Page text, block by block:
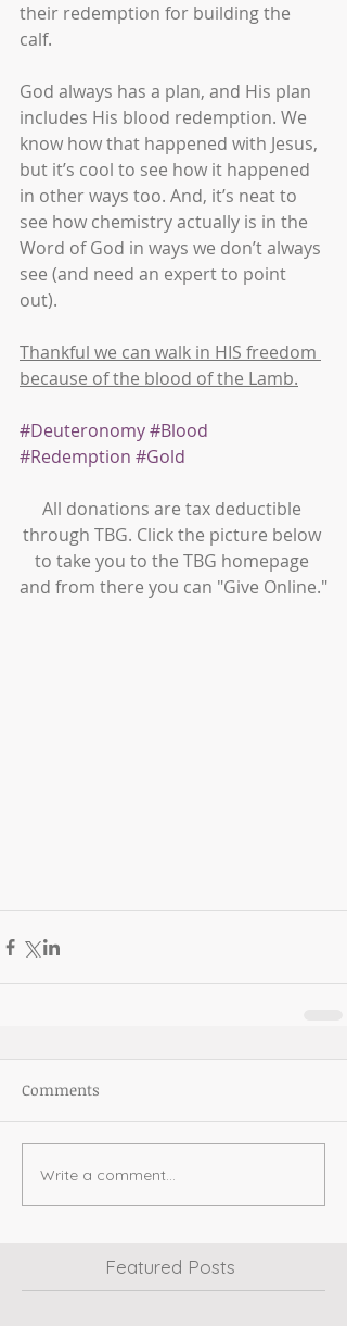
their redemption for building the
calf.
God always has a plan, and His plan
includes His blood redemption. We
know how that happened with Jesus,
but it’s cool to see how it happened
in other ways too. And, it’s neat to
see how chemistry actually is in the
Word of God in ways we don’t always
see (and need an expert to point
out).
Thankful we can walk in HIS freedom
because of the blood of the Lamb.
#Deuteronomy#Blood
#Redemption #Gold
All donations are tax deductible
through TBG. Click the picture below
to take you to the TBG homepage
and from there you can "Give Online."
Comments
Write a comment...
Featured Posts